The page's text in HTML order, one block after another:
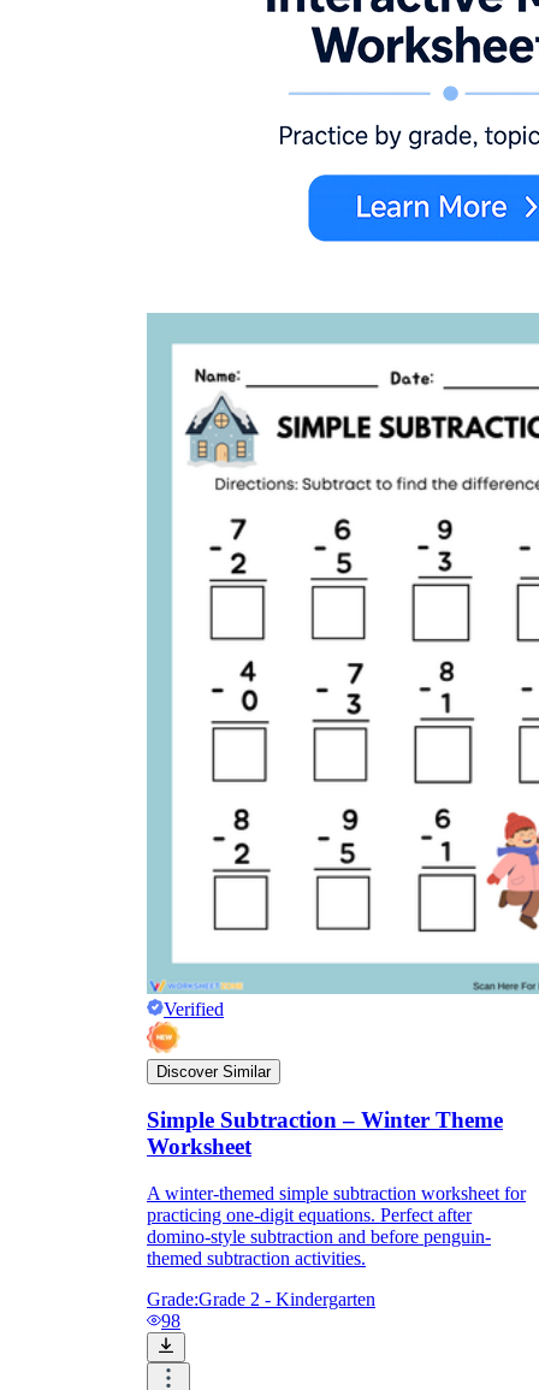
Verified
Discover Similar
Simple Subtraction – Winter Theme
Worksheet
A winter-themed simple subtraction worksheet for
practicing one-digit equations. Perfect after
domino-style subtraction and before penguin-
themed subtraction activities.
Grade:Grade 2 - Kindergarten
98